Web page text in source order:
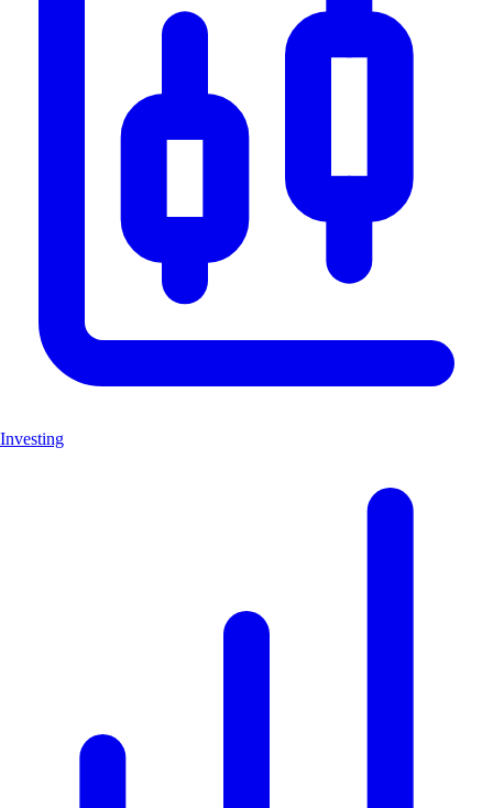
Investing